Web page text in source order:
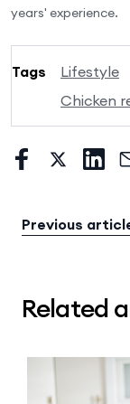
years' experience.
Tags Lifestyle
Chicken
Previous
Related